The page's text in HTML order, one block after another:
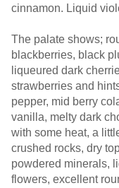
cinnamon. Liquid
The palate shows;
blackberries, black
liqueured dark
strawberries and
pepper, mid berry
vanilla, melty dark
with some heat, a
crushed rocks, dry
powdered minerals,
flowers, excellent